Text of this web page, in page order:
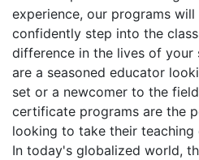
experience, our programs
confidently step into the
difference in the lives of your
are a seasoned educator
set or a newcomer to the
certificate programs are the
looking to take their
In today's globalized world,